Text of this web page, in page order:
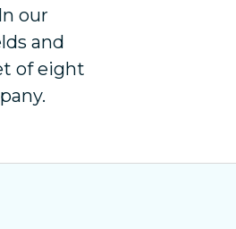
our
and
of eight